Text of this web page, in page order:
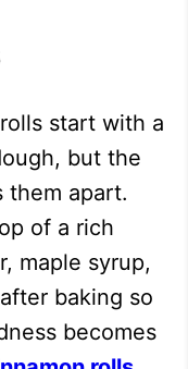
start with a
but the
them apart.
of a rich
maple syrup,
baking so
becomes